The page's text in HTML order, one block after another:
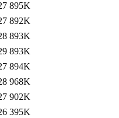
895K
892K
893K
893K
894K
968K
902K
395K